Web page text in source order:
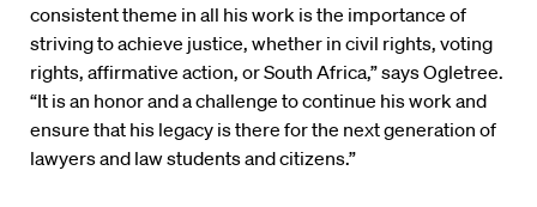
consistent theme in all his work is the importance of
striving to achieve justice, whether in civil rights, voting
rights, affirmative action, or South Africa,” says Ogletree.
“It is an honor and a challenge to continue his work and
ensure that his legacy is there for the next generation of
lawyers and law students and citizens.”